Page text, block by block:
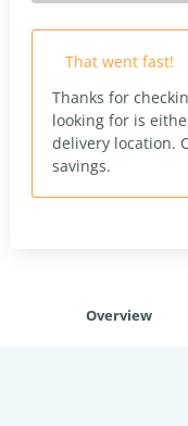
That went fast!
Thanks for
looking for is
delivery location.
savings.
Overview